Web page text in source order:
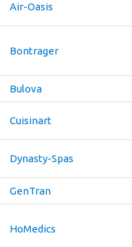
Air-Oasis
Bontrager
Bulova
Cuisinart
Dynasty-Spas
GenTran
HoMedics